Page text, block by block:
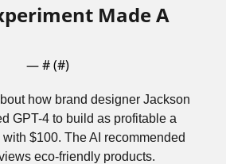
Made A
— # (#)
how brand designer Jackson
GPT-4 to build as profitable a
$100. The AI recommended
eco-friendly products.